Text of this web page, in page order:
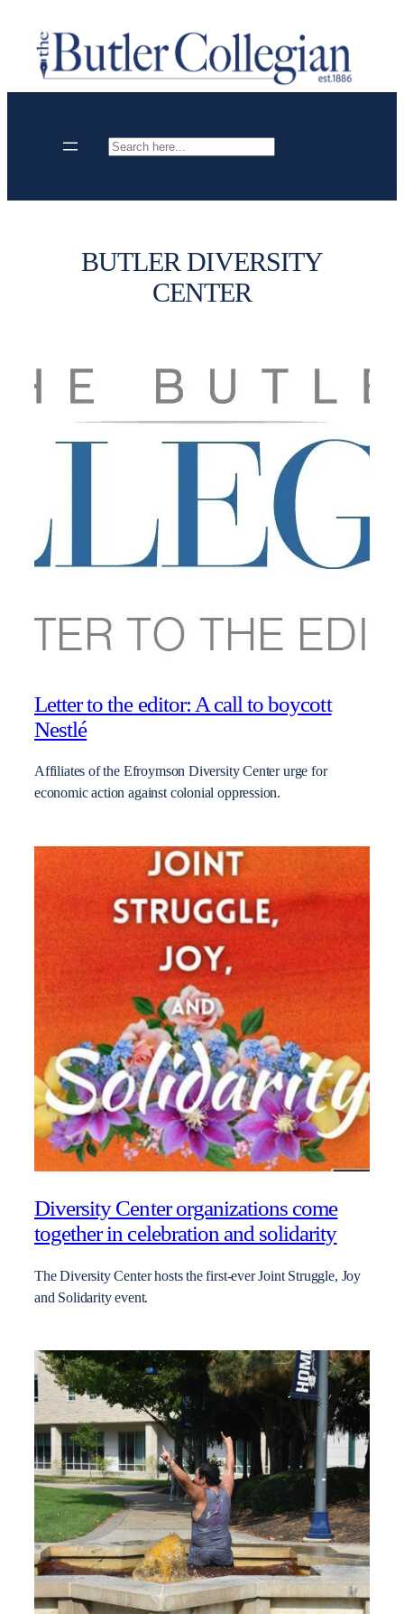
content
Search
BUTLER DIVERSITY
CENTER
Letter to the editor: A call to boycott
Nestlé
Affiliates of the Efroymson Diversity Center urge for
economic action against colonial oppression.
Diversity Center organizations come
together in celebration and solidarity
The Diversity Center hosts the first-ever Joint Struggle, Joy
and Solidarity event.